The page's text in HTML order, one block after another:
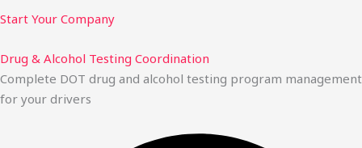
Start Your Company
Drug & Alcohol Testing Coordination
Complete DOT drug and alcohol testing program management
for your drivers